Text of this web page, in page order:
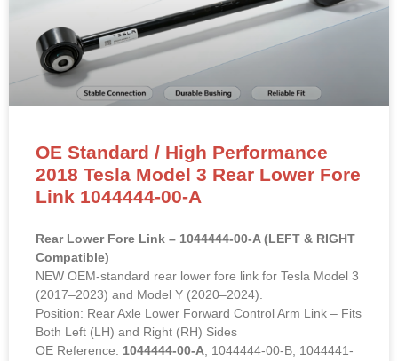
OE Standard / High Performance
2018 Tesla Model 3 Rear Lower Fore
Link 1044444-00-A
Rear Lower Fore Link – 1044444-00-A (LEFT & RIGHT
Compatible)
NEW OEM-standard rear lower fore link for Tesla Model 3
(2017–2023) and Model Y (2020–2024).
Position: Rear Axle Lower Forward Control Arm Link – Fits
Both Left (LH) and Right (RH) Sides
OE Reference: 1044444-00-A , 1044444-00-B, 1044441-